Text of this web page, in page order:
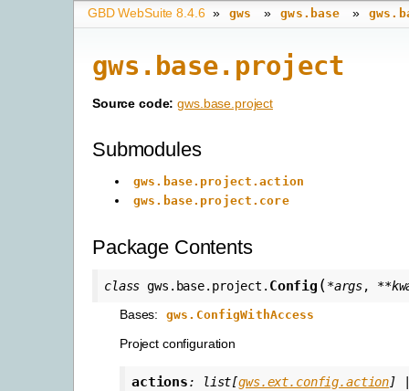
GBD WebSuite 8.4.6 » gws » gws.base »
gws.base.project
Source code: gws.base.project
Submodules
gws.base.project.action
gws.base.project.core
Package Contents
class gws.base.project. Config (*args, **
Bases:
gws.ConfigWithAccess
Project configuration
actions: list[gws.ext.config.action]